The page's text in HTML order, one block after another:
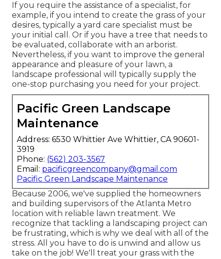
If you require the assistance of a specialist, for
example, if you intend to create the grass of your
desires, typically a yard care specialist must be
your initial call. Or if you have a tree that needs to
be evaluated, collaborate with an arborist.
Nevertheless, if you want to improve the general
appearance and pleasure of your lawn, a
landscape professional will typically supply the
one-stop purchasing you need for your project.
Pacific Green Landscape
Maintenance
Address: 6530 Whittier Ave Whittier, CA 90601-
3919
Phone: (562) 203-3567
Email: pacificgreencompany@gmail.com
Pacific Green Landscape Maintenance
Because 2006, we've supplied the homeowners
and building supervisors of the Atlanta Metro
location with reliable lawn treatment. We
recognize that tackling a landscaping project can
be frustrating, which is why we deal with all of the
stress. All you have to do is unwind and allow us
take on the job! We'll treat your grass with the